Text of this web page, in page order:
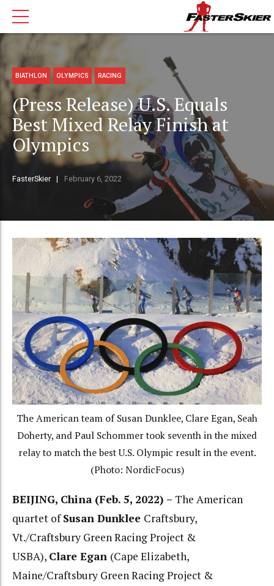
BIATHLON OLYMPICS RACING
(Press Release) U.S. Equals
Best Mixed Relay Finish at
Olympics
FasterSkier February 6, 2022
The American team of Susan Dunklee, Clare Egan, Seah
Doherty, and Paul Schommer took seventh in the mixed
relay to match the best U.S. Olympic result in the event.
(Photo: NordicFocus)
BEIJING, China (Feb. 5, 2022) – The American
quartet ofSusan Dunklee Craftsbury,
Vt./Craftsbury Green Racing Project &
USBA), Clare Egan (Cape Elizabeth,
Maine/Craftsbury Green Racing Project &